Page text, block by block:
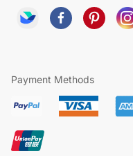
Payment Methods